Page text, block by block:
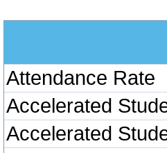
Attendance Rate
Accelerated
Accelerated